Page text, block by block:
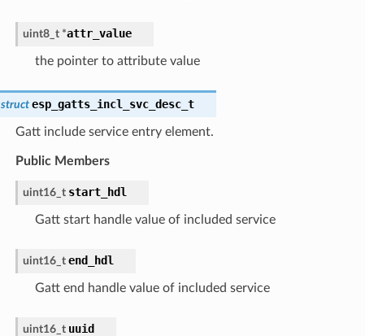
uint8_t *attr_value
the pointer to attribute value
struct esp_gatts_incl_svc_desc_t
Gatt include service entry element.
Public Members
uint16_t start_hdl
Gatt start handle value of included service
uint16_t end_hdl
Gatt end handle value of included service
uint16_t uuid